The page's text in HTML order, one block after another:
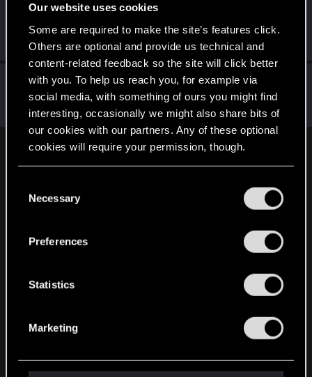
Our website uses cookies
Some are required to make the site’s features click.
Others are optional and provide us technical and
content-related feedback so the site will click better
with you. To help us reach you, for example via
social media, with something of ours you might find
interesting, occasionally we might also share bits of
our cookies with our partners. Any of these optional
cookies will require your permission, though.
and tweak your preferences regarding them in the
Necessary
Preferences
Statistics
Marketing
Oct 25, 2021
warbotcola
Fresh user
Messages 6 RED Points 1 Points 21
Oct 4, 2021
KunoichiRider
Senior user
Messages
68 RED Points 136 Points 61
English